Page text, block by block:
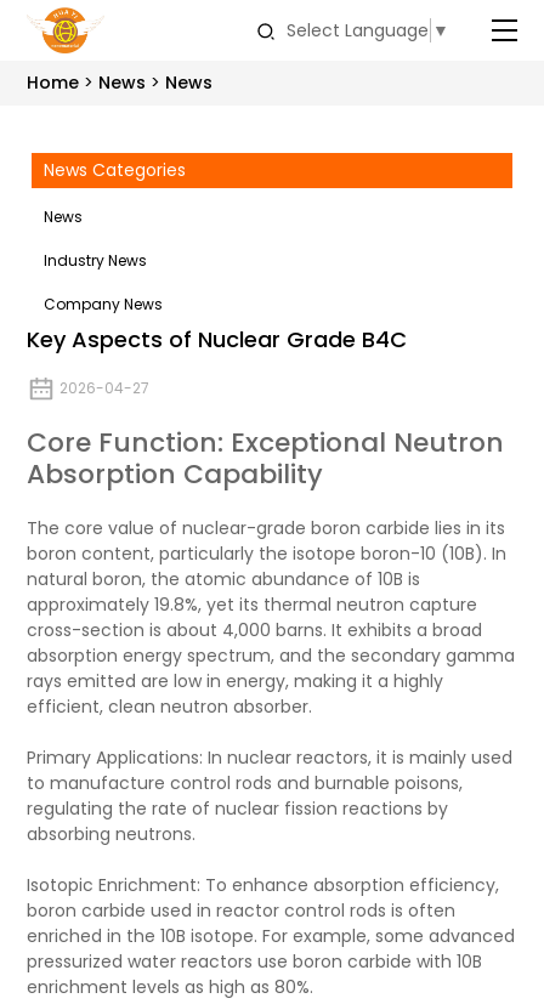
Select Language ▼
Home News News
News Categories
News
Industry News
Company News
Key Aspects of Nuclear Grade B4C
2026-04-27
Core Function: Exceptional Neutron
Absorption Capability
The core value of nuclear-grade boron carbide lies in its
boron content, particularly the isotope boron-10 (10B). In
natural boron, the atomic abundance of 10B is
approximately 19.8%, yet its thermal neutron capture
cross-section is about 4,000 barns. It exhibits a broad
absorption energy spectrum, and the secondary gamma
rays emitted are low in energy, making it a highly
efficient, clean neutron absorber.
Primary Applications: In nuclear reactors, it is mainly used
to manufacture control rods and burnable poisons,
regulating the rate of nuclear fission reactions by
absorbing neutrons.
Isotopic Enrichment: To enhance absorption efficiency,
boron carbide used in reactor control rods is often
enriched in the 10B isotope. For example, some advanced
pressurized water reactors use boron carbide with 10B
enrichment levels as high as 80%.